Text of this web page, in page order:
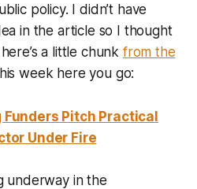
policy. I didn’t have
in the article so I thought
a little chunk from the
week here you go:
Pitch Practical
Under Fire
underway in the